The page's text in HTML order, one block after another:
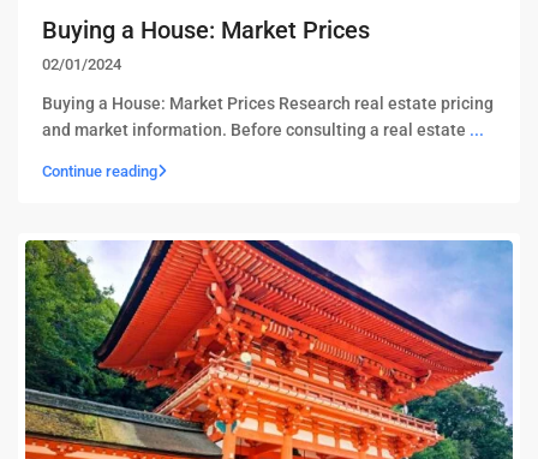
Buying a House: Market Prices
02/01/2024
Buying a House: Market Prices Research real estate pricing
and market information. Before consulting a real estate ...
Continue reading